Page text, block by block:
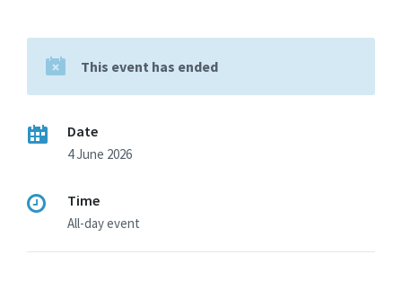
This event has ended
Date
4 June 2026
Time
All-day event